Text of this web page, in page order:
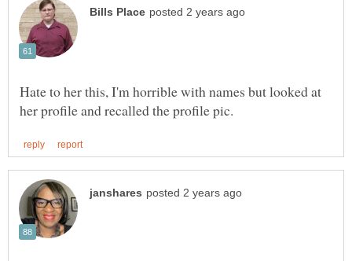
Hate to her this, I'm horrible with names but looked at